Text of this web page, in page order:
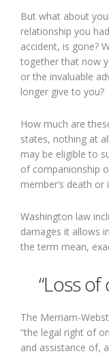
But what about
relationship you
accident, is gone?
together that now
or the invaluable
longer give to you?
How much are
states, nothing at
may be eligible to
of companionship
member’s death or
Washington law
damages it allows
the term mean,
“Loss
The Merriam-
“the legal right of
and assistance of,